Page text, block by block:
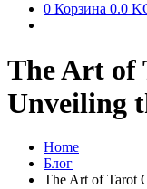
0 Корзина 0.0
The Art of
Unveiling
Home
Блог
The Art of Tarot